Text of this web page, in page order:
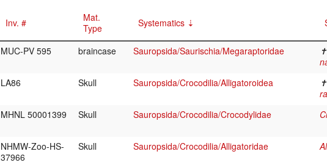
Inv. #
Mat.
Type
Systematics
MUC-PV 595 braincase Sauropsida/Saurischia/Megaraptoridae ✝
LA86 Skull Sauropsida/Crocodilia/Alligatoroidea ✝
MHNL 50001399 Skull Sauropsida/Crocodilia/Crocodylidae
NHMW-Zoo-HS-
37966
Skull Sauropsida/Crocodilia/Alligatoridae